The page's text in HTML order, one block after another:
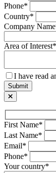
Phone*
Country*
Company
Area of Interest*
I have read
First Name*
Last Name*
Email*
Phone*
Your country*